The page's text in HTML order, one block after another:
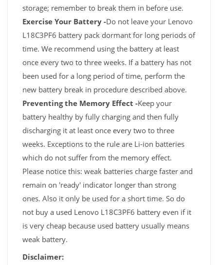
storage; remember to break them in before use.
Exercise Your Battery -Do not leave your Lenovo
L18C3PF6 battery pack dormant for long periods of
time. We recommend using the battery at least
once every two to three weeks. If a battery has not
been used for a long period of time, perform the
new battery break in procedure described above.
Preventing the Memory Effect -Keep your
battery healthy by fully charging and then fully
discharging it at least once every two to three
weeks. Exceptions to the rule are Li-ion batteries
which do not suffer from the memory effect.
Please notice this: weak batteries charge faster and
remain on 'ready' indicator longer than strong
ones. Also it only be used for a short time. So do
not buy a used Lenovo L18C3PF6 battery even if it
is very cheap because used battery usually means
weak battery.
Disclaimer: